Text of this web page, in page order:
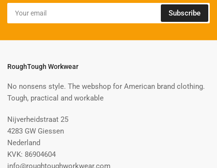
Your
email
Subscribe
RoughTough Workwear
No nonsens style. The webshop for American brand clothing.
Tough, practical and workable
Nijverheidstraat 25
4283 GW Giessen
Nederland
KVK: 86904604
info@roughtoughworkwear.com